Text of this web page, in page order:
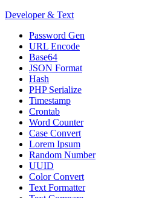
Developer & Text
Password Gen
URL Encode
Base64
JSON Format
Hash
PHP Serialize
Timestamp
Crontab
Word Counter
Case Convert
Lorem Ipsum
Random Number
UUID
Color Convert
Text Formatter